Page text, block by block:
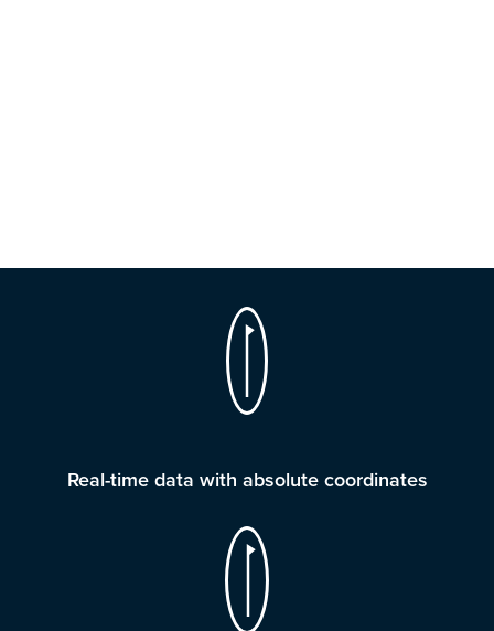
Real-time data with absolute coordinates